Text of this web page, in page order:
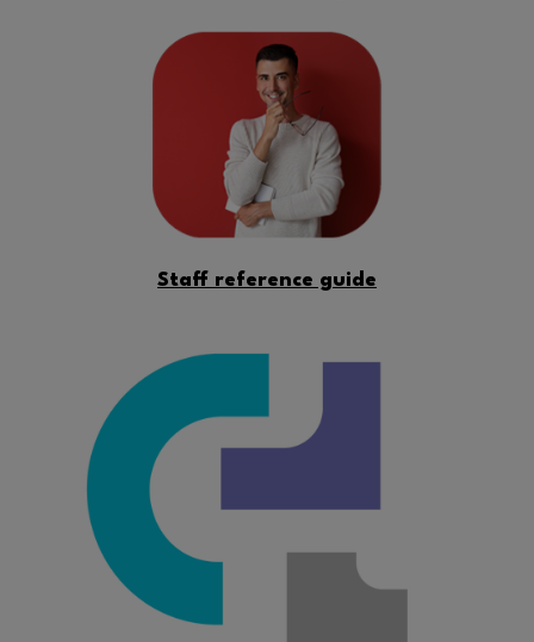
Staff reference guide